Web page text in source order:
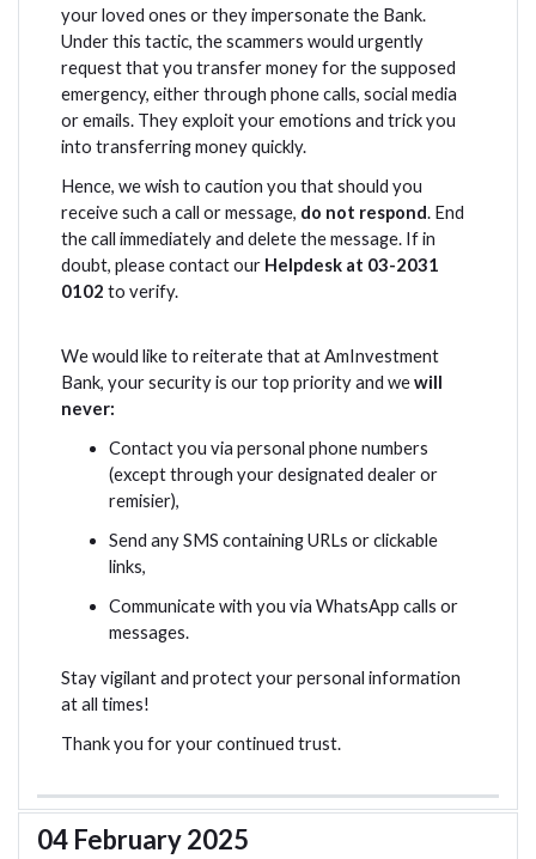
your loved ones or they impersonate the Bank.
Under this tactic, the scammers would urgently
request that you transfer money for the supposed
emergency, either through phone calls, social media
or emails. They exploit your emotions and trick you
into transferring money quickly.
Hence, we wish to caution you that should you
receive such a call or message, do not respond. End
the call immediately and delete the message. If in
doubt, please contact our Helpdesk at 03-2031
0102 to verify.
We would like to reiterate that at AmInvestment
Bank, your security is our top priority and wewill
never:
Contact you via personal phone numbers
(except through your designated dealer or
remisier),
Send any SMS containing URLs or clickable
links,
Communicate with you via WhatsApp calls or
messages.
Stay vigilant and protect your personal information
at all times!
Thank you for your continued trust.
04 February 2025